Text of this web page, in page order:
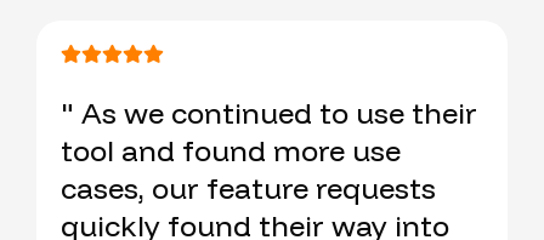
" As we continued to use their
tool and found more use
cases, our feature requests
quickly found their way into